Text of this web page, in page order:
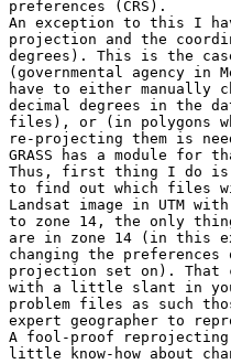
preferences (CRS).
An exception to this I
projection and the
degrees). This is the
(governmental agency
have to either manually
decimal degrees in the
files), or (in polygons
re-projecting them is
GRASS has a module
Thus, first thing I do is
to find out which files
Landsat image in UTM
to zone 14, the only
are in zone 14 (in this
changing the
projection set on). That
with a little slant in
problem files as such
expert geographer to
A fool-proof
little know-how about